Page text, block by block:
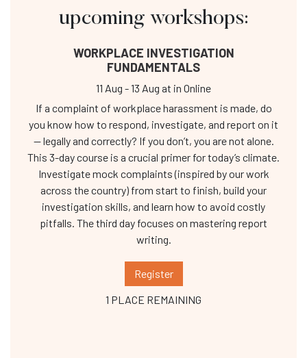
upcoming workshops:
WORKPLACE INVESTIGATION
FUNDAMENTALS
11 Aug -13 Aug at in Online
If a complaint of workplace harassment is made, do
you know how to respond, investigate, and report on it
— legally and correctly? If you don’t, you are not alone.
This 3-day course is a crucial primer for today’s climate.
Investigate mock complaints (inspired by our work
across the country) from start to finish, build your
investigation skills, and learn how to avoid costly
pitfalls. The third day focuses on mastering report
writing.
Register
1 PLACE REMAINING